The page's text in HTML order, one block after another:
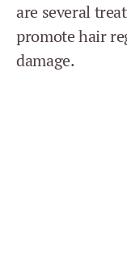
are several
promote hair
damage.